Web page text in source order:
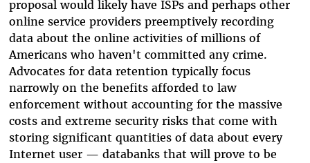
proposal would likely have ISPs and perhaps other
online service providers preemptively recording
data about the online activities of millions of
Americans who haven't committed any crime.
Advocates for data retention typically focus
narrowly on the benefits afforded to law
enforcement without accounting for the massive
costs and extreme security risks that come with
storing significant quantities of data about every
Internet user — databanks that will prove to be